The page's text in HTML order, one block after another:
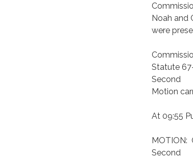
Noah and
were
Statute
Second
Motion
At 09:55
MOTION:
Second